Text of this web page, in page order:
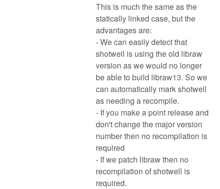
This is much the same as the
statically linked case, but the
advantages are:
- We can easily detect that
shotwell is using the old libraw
version as we would no longer
be able to build libraw13. So we
can automatically mark shotwell
as needing a recompile.
- If you make a point release and
don't change the major version
number then no recompilation is
required
- If we patch libraw then no
recompilation of shotwell is
required.